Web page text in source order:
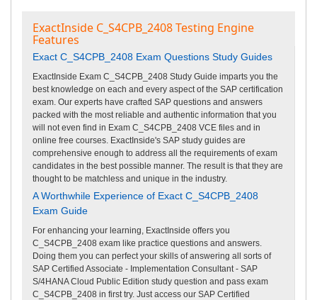
ExactInside C_S4CPB_2408 Testing Engine
Features
Exact C_S4CPB_2408 Exam Questions Study Guides
ExactInside Exam C_S4CPB_2408 Study Guide imparts you the
best knowledge on each and every aspect of the SAP certification
exam. Our experts have crafted SAP questions and answers
packed with the most reliable and authentic information that you
will not even find in Exam C_S4CPB_2408 VCE files and in
online free courses. ExactInside's SAP study guides are
comprehensive enough to address all the requirements of exam
candidates in the best possible manner. The result is that they are
thought to be matchless and unique in the industry.
A Worthwhile Experience of Exact C_S4CPB_2408
Exam Guide
For enhancing your learning, ExactInside offers you
C_S4CPB_2408 exam like practice questions and answers.
Doing them you can perfect your skills of answering all sorts of
SAP Certified Associate - Implementation Consultant - SAP
S/4HANA Cloud Public Edition study question and pass exam
C_S4CPB_2408 in first try. Just access our SAP Certified